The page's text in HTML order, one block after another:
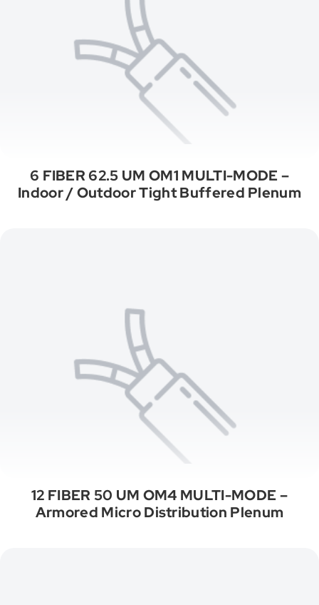
6 FIBER 62.5 UM OM1 MULTI-MODE –
Indoor / Outdoor Tight Buffered Plenum
12 FIBER 50 UM OM4 MULTI-MODE –
Armored Micro Distribution Plenum